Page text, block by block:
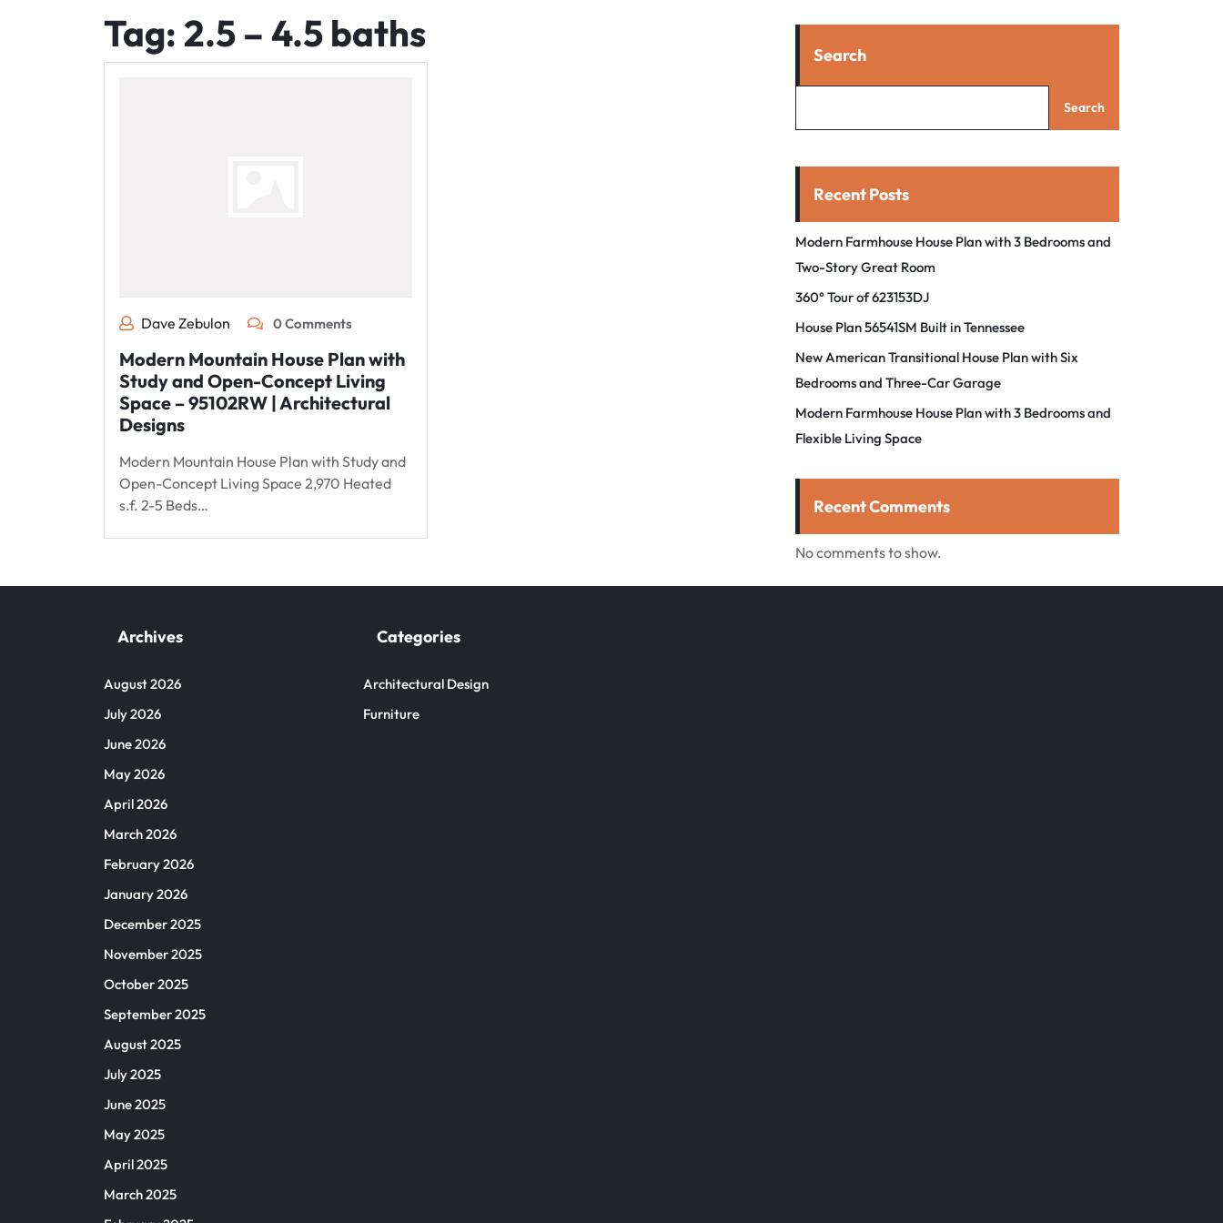
Tag: 2.5 – 4.5 baths
Dave Zebulon 0 Comments
Modern Mountain House Plan with
Study and Open-Concept Living
Space – 95102RW | Architectural
Designs
Modern Mountain House Plan with Study and
Open-Concept Living Space 2,970 Heated
s.f. 2-5 Beds…
Search
Search
Recent Posts
Modern Farmhouse House Plan with 3 Bedrooms and
Two-Story Great Room
360° Tour of 623153DJ
House Plan 56541SM Built in Tennessee
New American Transitional House Plan with Six
Bedrooms and Three-Car Garage
Modern Farmhouse House Plan with 3 Bedrooms and
Flexible Living Space
Recent Comments
No comments to show.
Archives
August 2026
July 2026
June 2026
May 2026
April 2026
March 2026
February 2026
January 2026
December 2025
November 2025
October 2025
September 2025
August 2025
July 2025
June 2025
May 2025
April 2025
March 2025
Categories
Architectural Design
Furniture